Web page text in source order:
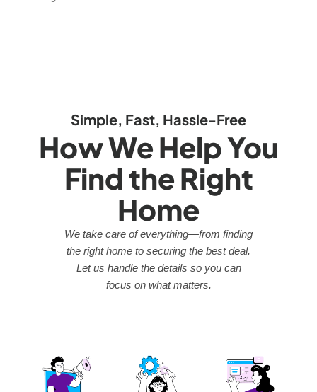
Simple, Fast, Hassle-Free
How We Help You
Find the Right
Home
We take care of everything—from finding
the right home to securing the best deal.
Let us handle the details so you can
focus on what matters.